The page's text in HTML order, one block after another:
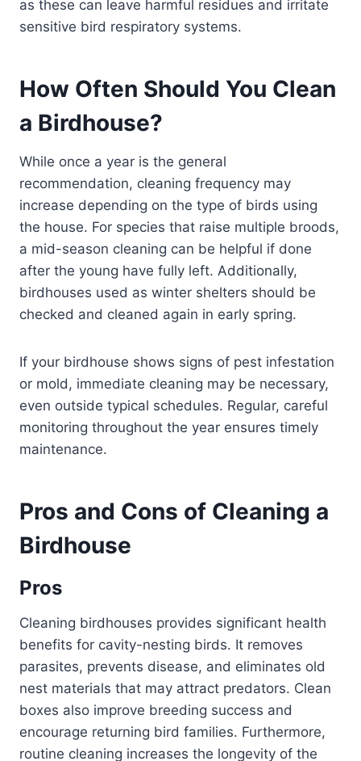
as these can leave harmful residues and irritate
sensitive bird respiratory systems.
How Often Should You Clean
a Birdhouse?
While once a year is the general
recommendation, cleaning frequency may
increase depending on the type of birds using
the house. For species that raise multiple broods,
a mid-season cleaning can be helpful if done
after the young have fully left. Additionally,
birdhouses used as winter shelters should be
checked and cleaned again in early spring.
If your birdhouse shows signs of pest infestation
or mold, immediate cleaning may be necessary,
even outside typical schedules. Regular, careful
monitoring throughout the year ensures timely
maintenance.
Pros and Cons of Cleaning a
Birdhouse
Pros
Cleaning birdhouses provides significant health
benefits for cavity-nesting birds. It removes
parasites, prevents disease, and eliminates old
nest materials that may attract predators. Clean
boxes also improve breeding success and
encourage returning bird families. Furthermore,
routine cleaning increases the longevity of the